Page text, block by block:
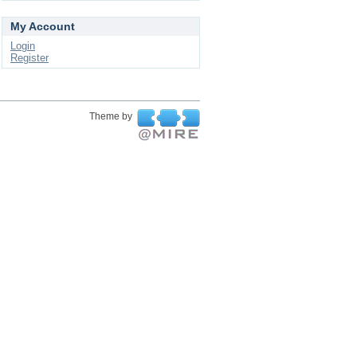
My Account
Login
Register
Theme by